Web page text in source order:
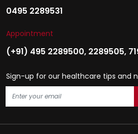
0495 2289531
Appointment
(+91) 495 2289500, 2289505,
Sign-up for our healthcare tips and